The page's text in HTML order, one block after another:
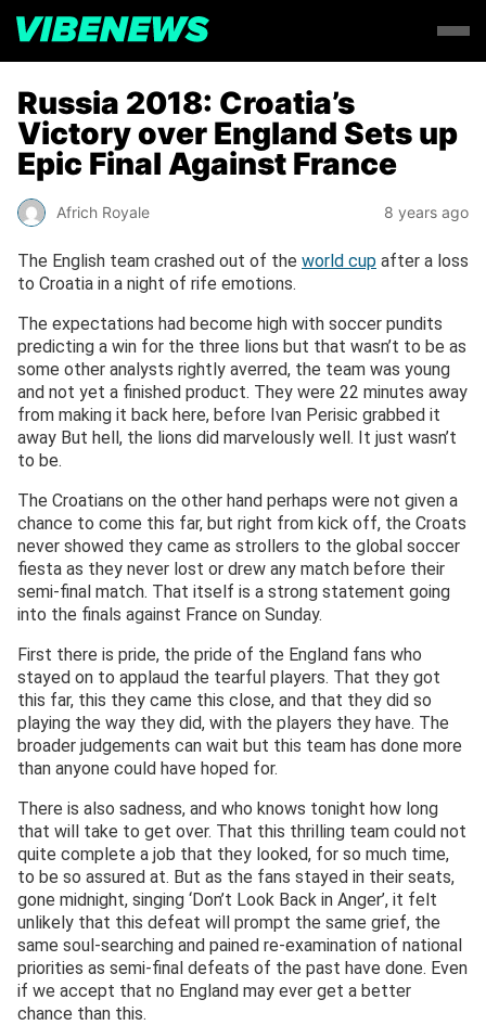
Russia 2018: Croatia’s
Victory over England Sets up
Epic Final Against France
Africh Royale 8 years ago
The English team crashed out of the world cup after a loss
to Croatia in a night of rife emotions.
The expectations had become high with soccer pundits
predicting a win for the three lions but that wasn’t to be as
some other analysts rightly averred, the team was young
and not yet a finished product. They were 22 minutes away
from making it back here, before Ivan Perisic grabbed it
away But hell, the lions did marvelously well. It just wasn’t
to be.
The Croatians on the other hand perhaps were not given a
chance to come this far, but right from kick off, the Croats
never showed they came as strollers to the global soccer
fiesta as they never lost or drew any match before their
semi-final match. That itself is a strong statement going
into the finals against France on Sunday.
First there is pride, the pride of the England fans who
stayed on to applaud the tearful players. That they got
this far, this they came this close, and that they did so
playing the way they did, with the players they have. The
broader judgements can wait but this team has done more
than anyone could have hoped for.
There is also sadness, and who knows tonight how long
that will take to get over. That this thrilling team could not
quite complete a job that they looked, for so much time,
to be so assured at. But as the fans stayed in their seats,
gone midnight, singing ‘Don’t Look Back in Anger’, it felt
unlikely that this defeat will prompt the same grief, the
same soul-searching and pained re-examination of national
priorities as semi-final defeats of the past have done. Even
if we accept that no England may ever get a better
chance than this.